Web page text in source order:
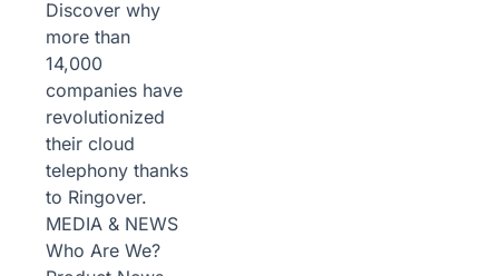
Discover why
more than
14,000
companies have
revolutionized
their cloud
telephony thanks
to Ringover.
MEDIA & NEWS
Who Are We?